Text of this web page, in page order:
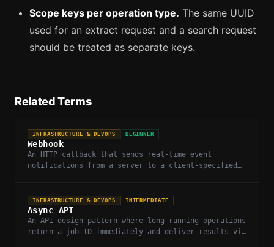
Scope keys per operation type. The same UUID
used for an extract request and a search request
should be treated as separate keys.
Related Terms
INFRASTRUCTURE & DEVOPS BEGINNER
Webhook
An HTTP callback that sends real-time event
notifications from a server to a client-specified
INFRASTRUCTURE & DEVOPS INTERMEDIATE
Async API
An API design pattern where long-running operations
return a job ID immediately and deliver results via